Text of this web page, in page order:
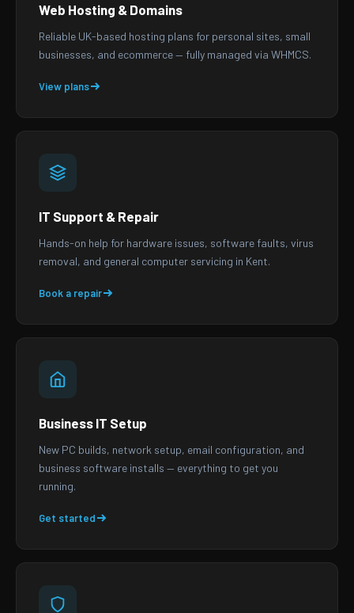
Web Hosting & Domains
Reliable UK-based hosting plans for personal sites, small
businesses, and ecommerce — fully managed via WHMCS.
View plans
IT Support & Repair
Hands-on help for hardware issues, software faults, virus
removal, and general computer servicing in Kent.
Book a repair
Business IT Setup
New PC builds, network setup, email configuration, and
business software installs — everything to get you
running.
Get started